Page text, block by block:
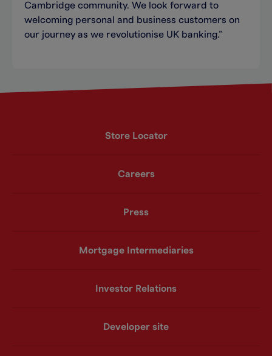
Cambridge community. We look forward to
welcoming personal and business customers on
our journey as we revolutionise UK banking.”
Store Locator
Careers
Press
Mortgage Intermediaries
Investor Relations
Developer site